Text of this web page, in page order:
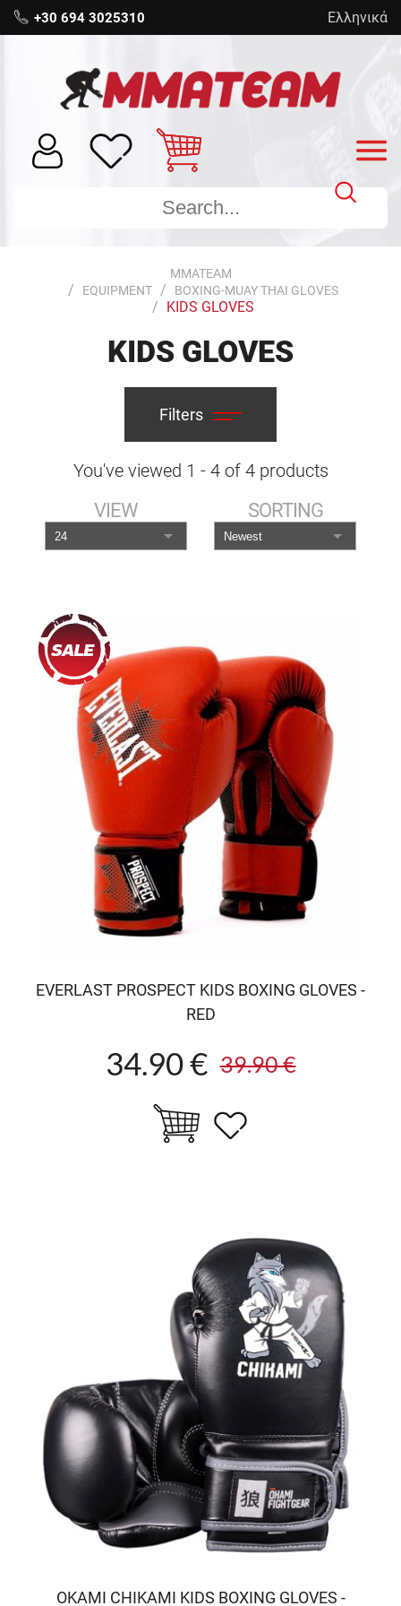
+30 694 3025310 Ελληνικά
MMATEAM
EQUIPMENT
BOXING-MUAY THAI GLOVES
KIDS GLOVES
KIDS GLOVES
Filters
You've viewed 1 - 4of 4products
VIEW SORTING
EVERLAST PROSPECT KIDS BOXING GLOVES -
RED
34.90 € 39.90 €
OKAMI CHIKAMI KIDS BOXING GLOVES -